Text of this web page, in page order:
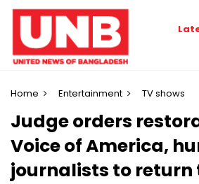
Home Entertainment TV shows
Judge orders
Voice of America,
journalists to return